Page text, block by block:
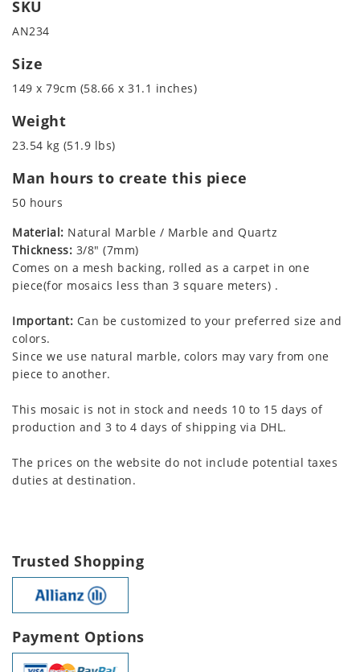
SKU
AN234
Size
149 x 79cm (58.66 x 31.1 inches)
Weight
23.54 kg (51.9 lbs)
Man hours to create this piece
50 hours
Material: Natural Marble / Marble and Quartz
Thickness: 3/8" (7mm)
Comes on a mesh backing, rolled as a carpet in one
piece(for mosaics less than 3 square meters) .
Important: Can be customized to your preferred size and
colors.
Since we use natural marble, colors may vary from one
piece to another.
This mosaic is not in stock and needs 10 to 15 days of
production and 3 to 4 days of shipping via DHL.
The prices on the website do not include potential taxes
duties at destination.
Trusted Shopping
Payment Options